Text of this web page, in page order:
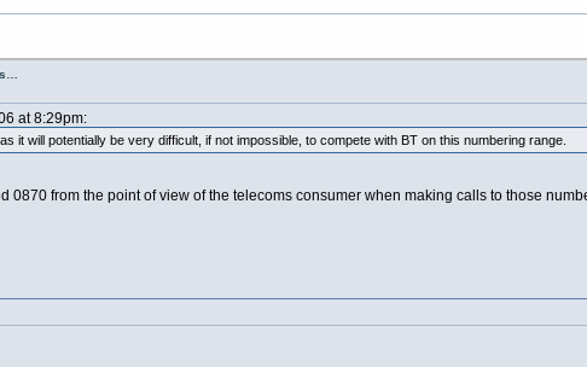
at 8:29pm:
it will potentially be very difficult, if not impossible, to compete with BT on this numbering range.
0870 from the point of view of the telecoms consumer when making calls to those